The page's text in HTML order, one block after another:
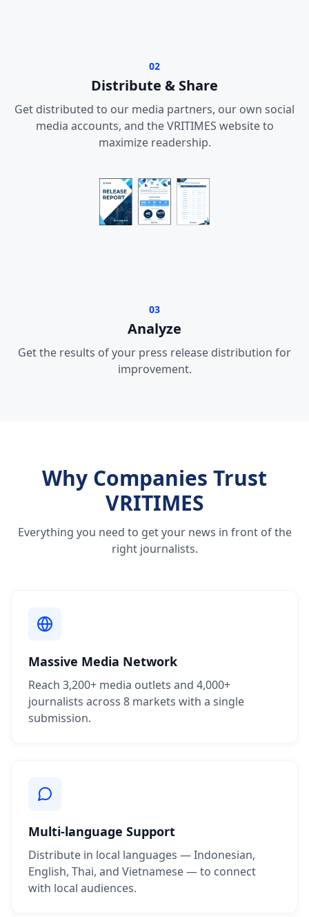
02
Distribute & Share
Get distributed to our media partners, our own social
media accounts, and the VRITIMES website to
maximize readership.
03
Analyze
Get the results of your press release distribution for
improvement.
Why Companies Trust
VRITIMES
Everything you need to get your news in front of the
right journalists.
Massive Media Network
Reach 3,200+ media outlets and 4,000+
journalists across 8 markets with a single
submission.
Multi-language Support
Distribute in local languages — Indonesian,
English, Thai, and Vietnamese — to connect
with local audiences.